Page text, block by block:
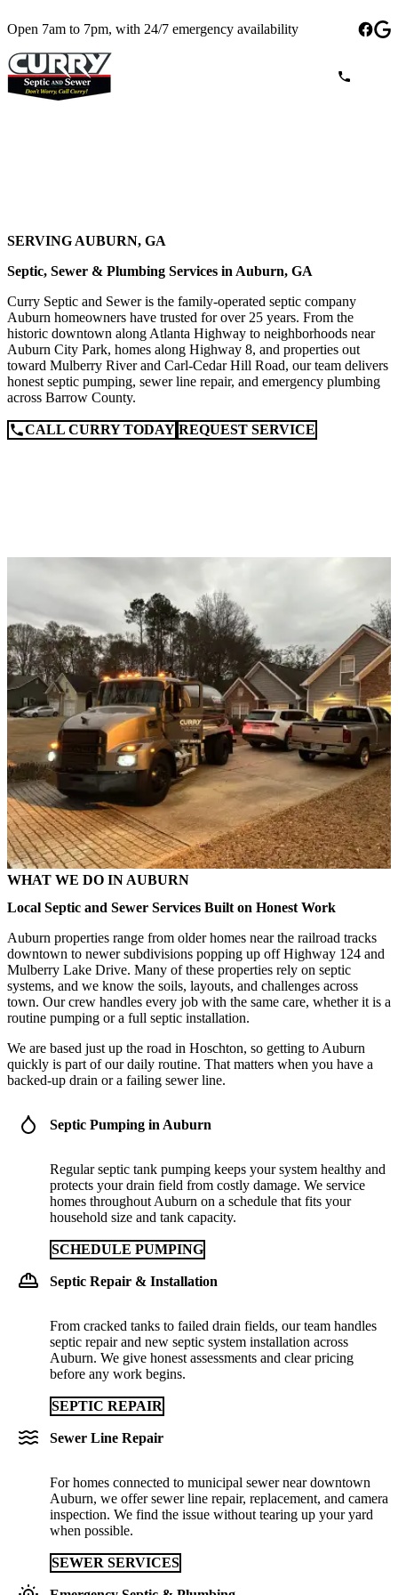
Open 7am to 7pm, with 24/7 emergency availability
SERVING AUBURN, GA
Septic, Sewer & Plumbing Services in Auburn, GA
Curry Septic and Sewer is the family-operated septic company
Auburn homeowners have trusted for over 25 years. From the
historic downtown along Atlanta Highway to neighborhoods near
Auburn City Park, homes along Highway 8, and properties out
toward Mulberry River and Carl-Cedar Hill Road, our team delivers
honest septic pumping, sewer line repair, and emergency plumbing
across Barrow County.
CALL CURRY TODAY REQUEST SERVICE
WHAT WE DO IN AUBURN
Local Septic and Sewer Services Built on Honest Work
Auburn properties range from older homes near the railroad tracks
downtown to newer subdivisions popping up off Highway 124 and
Mulberry Lake Drive. Many of these properties rely on septic
systems, and we know the soils, layouts, and challenges across
town. Our crew handles every job with the same care, whether it is a
routine pumping or a full septic installation.
We are based just up the road in Hoschton, so getting to Auburn
quickly is part of our daily routine. That matters when you have a
backed-up drain or a failing sewer line.
Septic Pumping in Auburn
Regular septic tank pumping keeps your system healthy and
protects your drain field from costly damage. We service
homes throughout Auburn on a schedule that fits your
household size and tank capacity.
SCHEDULE PUMPING
Septic Repair & Installation
From cracked tanks to failed drain fields, our team handles
septic repair and new septic system installation across
Auburn. We give honest assessments and clear pricing
before any work begins.
SEPTIC REPAIR
Sewer Line Repair
For homes connected to municipal sewer near downtown
Auburn, we offer sewer line repair, replacement, and camera
inspection. We find the issue without tearing up your yard
when possible.
SEWER SERVICES